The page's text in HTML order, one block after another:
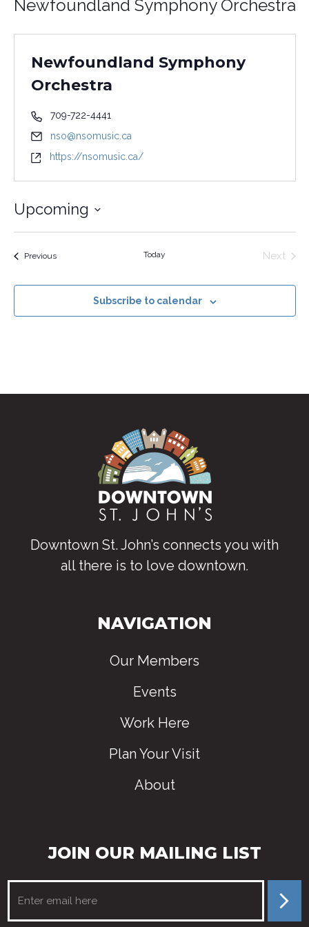
Newfoundland Symphony Orchestra
Newfoundland Symphony
Orchestra
709-722-4441
nso@nsomusic.ca
https://nsomusic.ca/
Upcoming
PreviousEvents Today
Next
Subscribe to calendar
Downtown St. John’s connects you with
all there is to love downtown.
NAVIGATION
Our Members
Events
Work Here
Plan Your Visit
About
JOIN OUR MAILING LIST